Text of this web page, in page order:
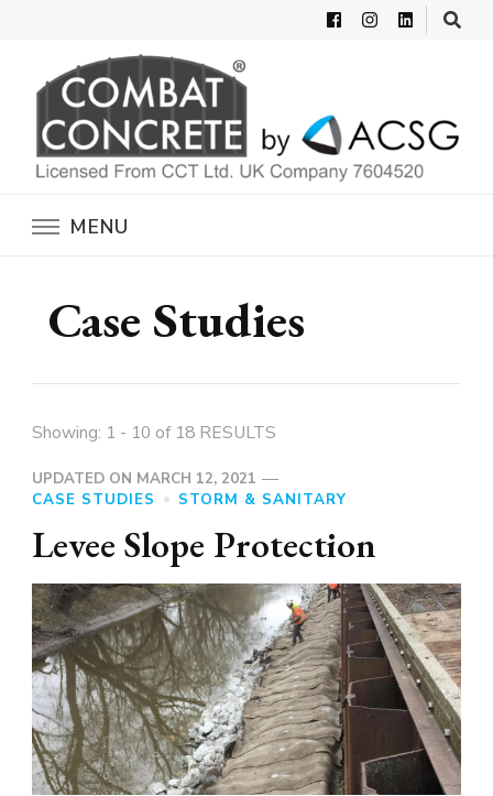
MENU
Case Studies
Showing: 1 - 10 of 18 RESULTS
UPDATED ON MARCH 12, 2021
CASE STUDIES
STORM & SANITARY
Levee Slope Protection